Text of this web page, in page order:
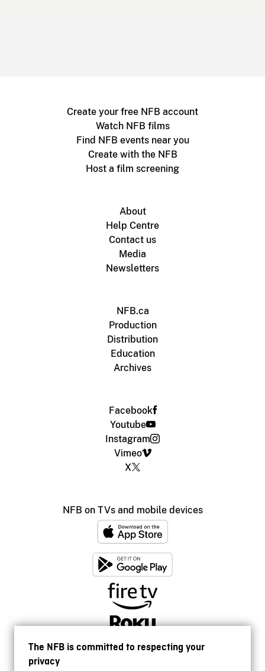
The NFB is committed to respecting your
privacy
Create your free NFB account
Watch NFB films
Find NFB events near you
Create with the NFB
Host a film screening
About
Help Centre
Contact us
Media
Newsletters
NFB.ca
Production
Distribution
Education
Archives
Facebook
Youtube
Instagram
Vimeo
X
NFB on TVs and mobile devices